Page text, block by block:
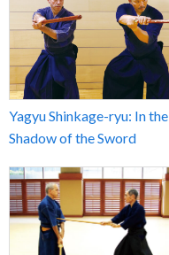
Yagyu Shinkage-ryu: In the
Shadow of the Sword